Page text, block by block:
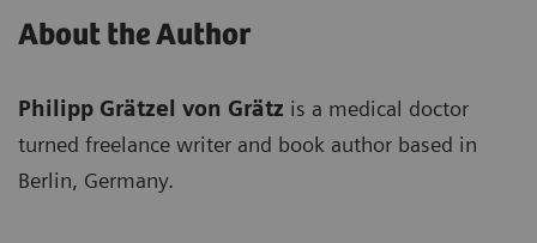
About the Author
Philipp Grätzel von Grätz is a medical doctor
turned freelance writer and book author based in
Berlin, Germany.